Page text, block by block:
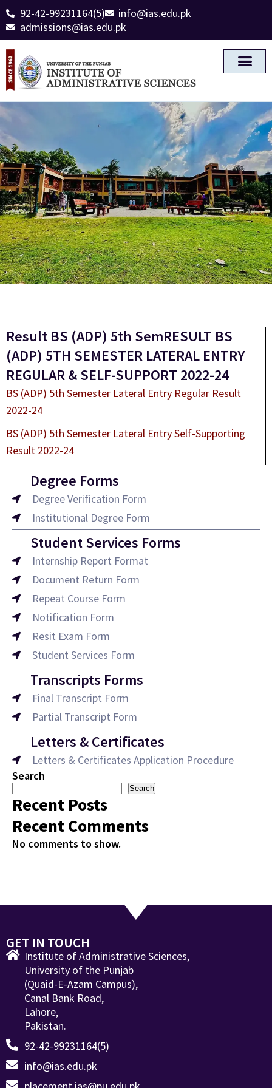
92-42-99231164(5)
info@ias.edu.pk
admissions@ias.edu.pk
Result BS (ADP) 5th SemRESULT BS
(ADP) 5TH SEMESTER LATERAL ENTRY
REGULAR & SELF-SUPPORT 2022-24
BS (ADP) 5th Semester Lateral Entry Regular Result
2022-24
BS (ADP) 5th Semester Lateral Entry Self-Supporting
Result 2022-24
Degree Forms
Degree Verification Form
Institutional Degree Form
Student Services Forms
Internship Report Format
Document Return Form
Repeat Course Form
Notification Form
Resit Exam Form
Student Services Form
Transcripts Forms
Final Transcript Form
Partial Transcript Form
Letters & Certificates
Letters & Certificates Application Procedure
Search
Search
Recent Posts
Recent Comments
No comments to show.
GET IN TOUCH
Institute of Administrative Sciences,
University of the Punjab
(Quaid-E-Azam Campus),
Canal Bank Road,
Lahore,
Pakistan.
92-42-99231164(5)
info@ias.edu.pk